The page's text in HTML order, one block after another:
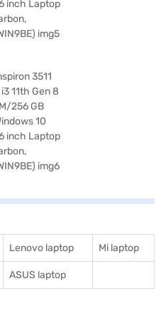
Lenovo laptop Mi laptop
ASUS laptop